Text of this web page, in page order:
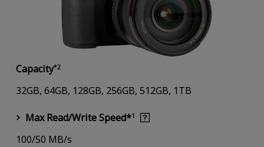
Capacity*2
32GB, 64GB, 128GB, 256GB, 512GB, 1TB
Max Read/Write Speed*1
100/50 MB/s